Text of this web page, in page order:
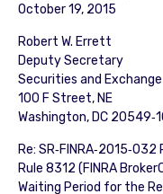
October 19, 2015
Robert W. Errett
Deputy Secretary
Securities and
100 F Street, NE
Washington, DC
Re:
Rule 8312 (FINRA
Waiting Period for the